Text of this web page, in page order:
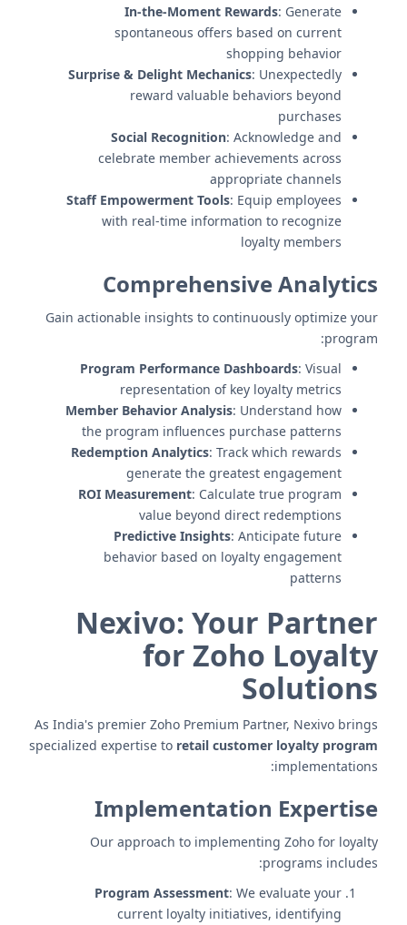
In-the-Moment Rewards: Generate
spontaneous offers based on current
shopping behavior
Surprise & Delight Mechanics: Unexpectedly
reward valuable behaviors beyond
purchases
Social Recognition: Acknowledge and
celebrate member achievements across
appropriate channels
Staff Empowerment Tools: Equip employees
with real-time information to recognize
loyalty members
Comprehensive Analytics
Gain actionable insights to continuously optimize your
program:
Program Performance Dashboards: Visual
representation of key loyalty metrics
Member Behavior Analysis: Understand how
the program influences purchase patterns
Redemption Analytics: Track which rewards
generate the greatest engagement
ROI Measurement: Calculate true program
value beyond direct redemptions
Predictive Insights: Anticipate future
behavior based on loyalty engagement
patterns
Nexivo: Your Partner
for Zoho Loyalty
Solutions
As India's premier Zoho Premium Partner, Nexivo brings
specialized expertise to retail customer loyalty program
implementations:
Implementation Expertise
Our approach to implementing Zoho for loyalty
programs includes:
Program Assessment: We evaluate your
current loyalty initiatives, identifying